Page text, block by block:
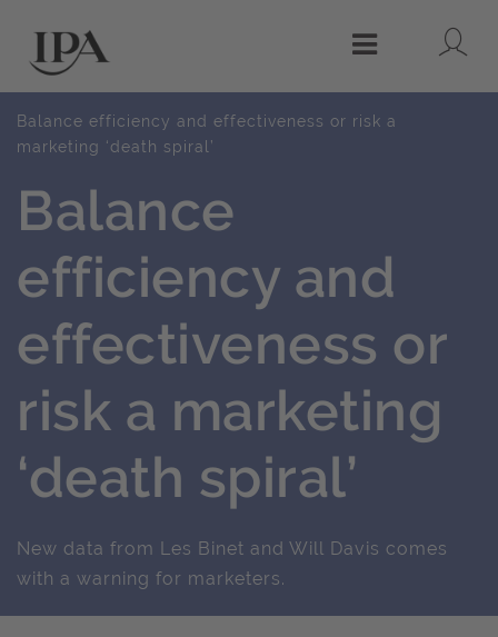
Menu
Balance efficiency and effectiveness or risk a
marketing ‘death spiral’
Balance
efficiency and
effectiveness or
risk a marketing
‘death spiral’
New data from Les Binet and Will Davis comes
with a warning for marketers.